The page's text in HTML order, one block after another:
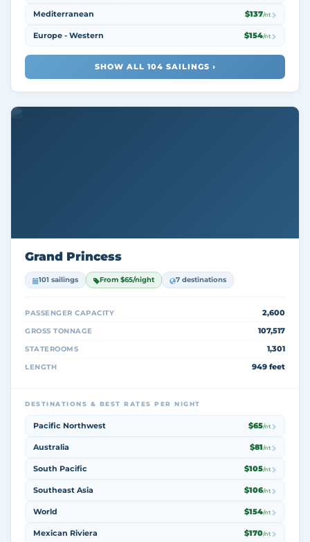
Mediterranean $137/nt
Europe - Western $154/nt
SHOW ALL 104 SAILINGS ›
Grand Princess
101 sailings From $65/night 7 destinations
PASSENGER CAPACITY 2,600
GROSS TONNAGE 107,517
STATEROOMS 1,301
LENGTH 949 feet
DESTINATIONS & BEST RATES PER NIGHT
Pacific Northwest $65/nt
Australia $81/nt
South Pacific $105/nt
Southeast Asia $106/nt
World $154/nt
Mexican Riviera $170/nt